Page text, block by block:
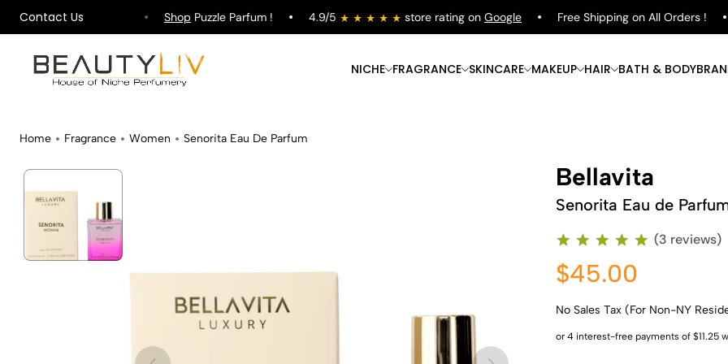
Contact Us
on All Orders ! ShopPuzzle Parfum ! 4.9/5 store rating on Google Free Shipping on All Orders !
NICHE FRAGRANCE
Shop Now
SKINCARE
Shop Now
MAKEUP
Shop Now
HAIR
Shop Now
BATH & BODY
Home Fragrance Women Senorita Eau De Parfum
Bellavita
Senorita Eau de
(3 reviews)
$45.00
No Sales Tax (For Non-NY